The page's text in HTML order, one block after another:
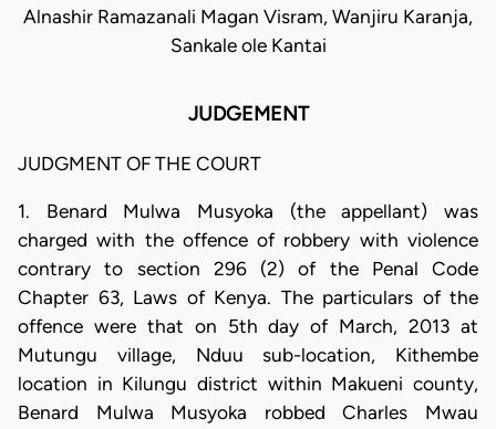
Alnashir Ramazanali Magan Visram, Wanjiru Karanja,
Sankale ole Kantai
JUDGEMENT
JUDGMENT OF THE COURT
1. Benard Mulwa Musyoka (the appellant) was
charged with the offence of robbery with violence
contrary to section 296 (2) of the Penal Code
Chapter 63, Laws of Kenya. The particulars of the
offence were that on 5th day of March, 2013 at
Mutungu village, Nduu sub-location, Kithembe
location in Kilungu district within Makueni county,
Benard Mulwa Musyoka robbed Charles Mwau